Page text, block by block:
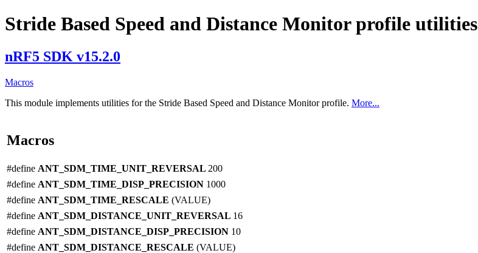
Stride Based Speed and Distance Monitor profile utilities
nRF5 SDK v15.2.0
Macros
This module implements utilities for the Stride Based Speed and Distance Monitor profile. More...
Macros
#define ANT_SDM_TIME_UNIT_REVERSAL 200
#define ANT_SDM_TIME_DISP_PRECISION 1000
#define ANT_SDM_TIME_RESCALE (VALUE)
#define ANT_SDM_DISTANCE_UNIT_REVERSAL 16
#define ANT_SDM_DISTANCE_DISP_PRECISION 10
#define ANT_SDM_DISTANCE_RESCALE (VALUE)